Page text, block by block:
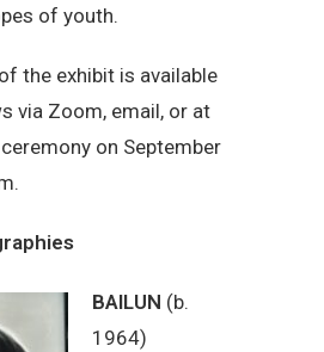
of youth.
the exhibit is available
via Zoom, email, or at
on September
BAILUN (b.
1964)